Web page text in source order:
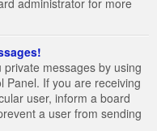
administrator for more
messages by using
Panel. If you are receiving
user, inform a board
a user from sending